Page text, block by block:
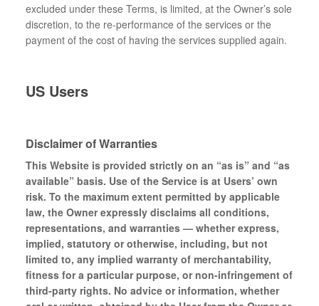
excluded under these Terms, is limited, at the Owner’s sole
discretion, to the re-performance of the services or the
payment of the cost of having the services supplied again.
US Users
Disclaimer of Warranties
This Website is provided strictly on an “as is” and “as
available” basis. Use of the Service is at Users’ own
risk. To the maximum extent permitted by applicable
law, the Owner expressly disclaims all conditions,
representations, and warranties — whether express,
implied, statutory or otherwise, including, but not
limited to, any implied warranty of merchantability,
fitness for a particular purpose, or non-infringement of
third-party rights. No advice or information, whether